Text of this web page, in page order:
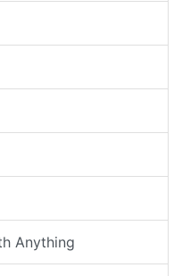
Anything